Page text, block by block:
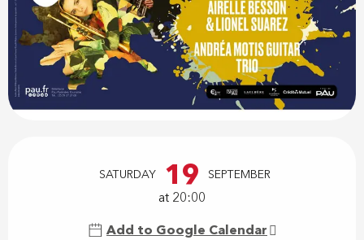
SATURDAY 19 SEPTEMBER
at 20:00
Add to Google Calendar